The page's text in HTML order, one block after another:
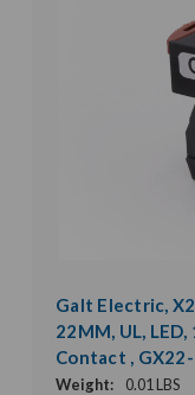
Galt Electric,
22MM, UL,
Contact , GX22-
Weight:
0.01 LBS